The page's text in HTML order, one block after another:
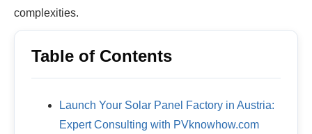
complexities.
Table of Contents
Launch Your Solar Panel Factory in Austria:
Expert Consulting with PVknowhow.com